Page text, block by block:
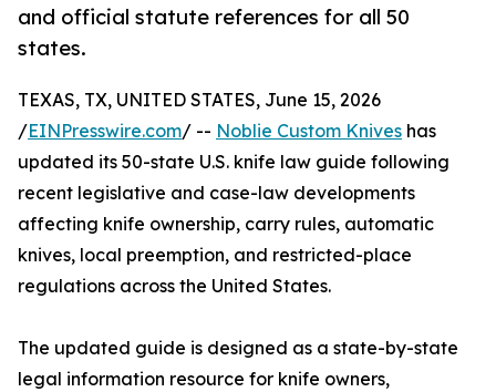
and official statute references for all 50
states.
TEXAS, TX, UNITED STATES, June 15, 2026
/EINPresswire.com/ -- Noblie Custom Knives has
updated its 50-state U.S. knife law guide following
recent legislative and case-law developments
affecting knife ownership, carry rules, automatic
knives, local preemption, and restricted-place
regulations across the United States.
The updated guide is designed as a state-by-state
legal information resource for knife owners,